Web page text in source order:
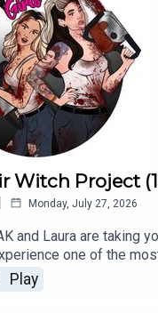
product/
Al Magliochetti
Witch Project
Monday, July 27, 2026
and Laura are taking
one of the
films of all time! So,
The Blair Witch
Play